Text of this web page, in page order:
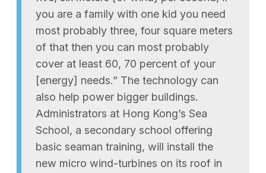
you are a family with one kid you need
most probably three, four square meters
of that then you can most probably
cover at least 60, 70 percent of your
[energy] needs.” The technology can
also help power bigger buildings.
Administrators at Hong Kong’s Sea
School, a secondary school offering
basic seaman training, will install the
new micro wind-turbines on its roof in